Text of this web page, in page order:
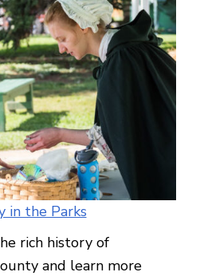
in the Parks
rich history of
and learn more